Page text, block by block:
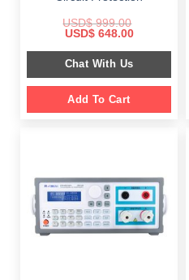
USD$999.00
Original
was:
$ 999.00.
USD$648.00Current
is:
$ 648.00.
Chat With Us
Add To Cart